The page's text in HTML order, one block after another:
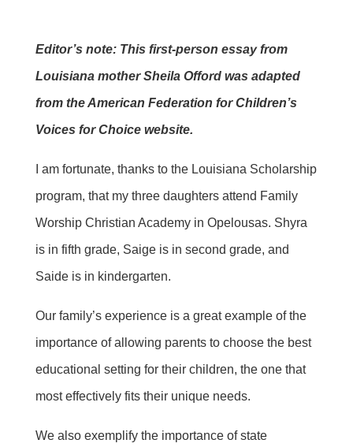
Editor’s note: This first-person essay from
Louisiana mother Sheila Offord was adapted
from the American Federation for Children’s
Voices for Choice website.
I am fortunate, thanks to the Louisiana Scholarship
program, that my three daughters attend Family
Worship Christian Academy in Opelousas. Shyra
is in fifth grade, Saige is in second grade, and
Saide is in kindergarten.
Our family’s experience is a great example of the
importance of allowing parents to choose the best
educational setting for their children, the one that
most effectively fits their unique needs.
We also exemplify the importance of state